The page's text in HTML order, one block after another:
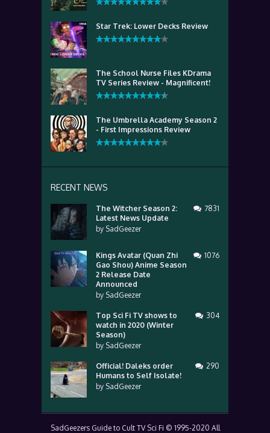
Star Trek: Lower Decks Review
The School Nurse Files KDrama
TV Series Review - Magnificent!
The Umbrella Academy Season 2
- First Impressions Review
RECENT NEWS
The Witcher Season 2:
Latest News Update
by SadGeezer
7831
Kings Avatar (Quan Zhi
Gao Shou) Anime Season
2 Release Date
Announced
by SadGeezer
1076
Top Sci Fi TV shows to
watch in 2020 (Winter
Season)
by SadGeezer
304
Official! Daleks order
Humans to Self Isolate!
by SadGeezer
290
SadGeezers Guide to Cult TV Sci Fi © 1995-2020 All